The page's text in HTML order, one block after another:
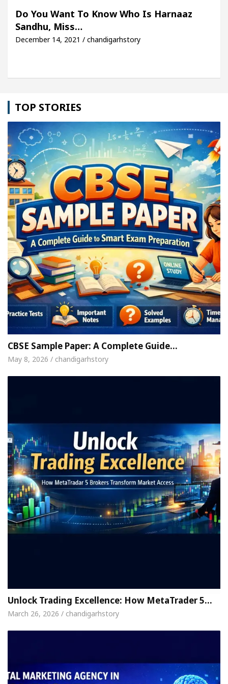
Detel Easy Plus and how it was made
Do You Want To Know Who Is Harnaaz
Sandhu, Miss…
December 14, 2021 / chandigarhstory
TOP STORIES
CBSE Sample Paper: A Complete Guide…
May 8, 2026 / chandigarhstory
Unlock Trading Excellence: How MetaTrader 5…
March 26, 2026 / chandigarhstory